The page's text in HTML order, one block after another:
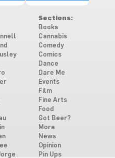
Sections:
Books
Cannabis
Comedy
Comics
Dance
Dare Me
Events
Film
Fine Arts
Food
Got Beer?
More
News
Opinion
Pin Ups